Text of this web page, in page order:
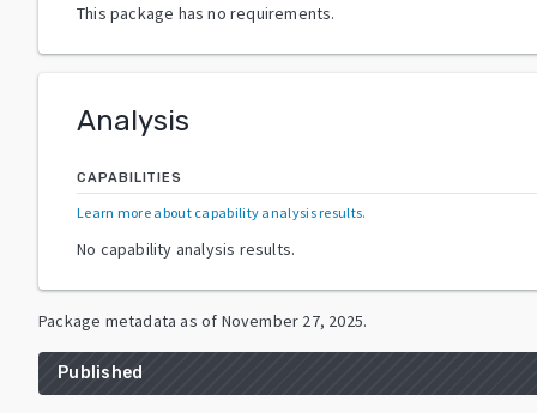
This package has no requirements.
Analysis
CAPABILITIES
Learn more about capability analysis results.
No capability analysis results.
Package metadata as of November 27, 2025.
Published